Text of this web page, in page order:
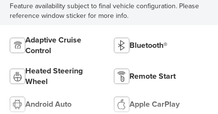
Feature availability subject to final vehicle configuration. Please
reference window sticker for more info.
Adaptive Cruise
Control
Bluetooth®
Heated Steering
Wheel
Remote Start
Android Auto Apple CarPlay